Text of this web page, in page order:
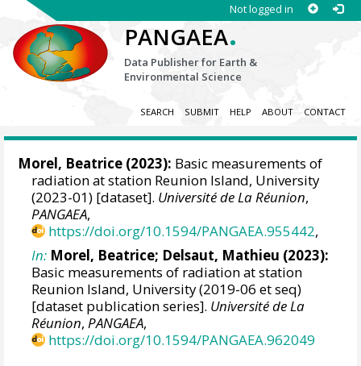
Not logged in
PANGAEA.
Data Publisher for Earth &
Environmental Science
SEARCH SUBMIT HELP ABOUT CONTACT
Morel, Beatrice (2023): Basic measurements of
radiation at station Reunion Island, University
(2023-01) [dataset]. Université de La Réunion,
PANGAEA,
https://doi.org/10.1594/PANGAEA.955442,
In: Morel, Beatrice; Delsaut, Mathieu (2023):
Basic measurements of radiation at station
Reunion Island, University (2019-06 et seq)
[dataset publication series]. Université de La
Réunion,PANGAEA,
https://doi.org/10.1594/PANGAEA.962049